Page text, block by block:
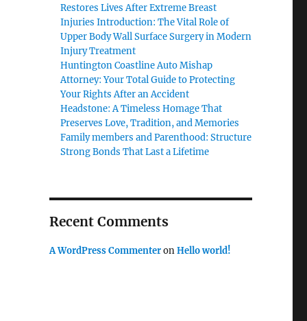
Restores Lives After Extreme Breast
Injuries Introduction: The Vital Role of
Upper Body Wall Surface Surgery in Modern
Injury Treatment
Huntington Coastline Auto Mishap
Attorney: Your Total Guide to Protecting
Your Rights After an Accident
Headstone: A Timeless Homage That
Preserves Love, Tradition, and Memories
Family members and Parenthood: Structure
Strong Bonds That Last a Lifetime
Recent Comments
A WordPress CommenteronHello world!